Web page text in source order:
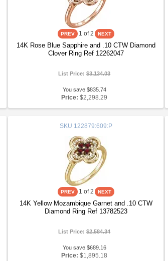
1 of 2
14K Rose Blue Sapphire and .10 CTW Diamond
Clover Ring Ref 12262047
List Price:$3,134.03
You save $835.74
Price: $2,298.29
SKU 122879:609:P
1 of 2
14K Yellow Mozambique Garnet and .10 CTW
Diamond Ring Ref 13782523
List Price:$2,584.34
You save $689.16
Price: $1,895.18